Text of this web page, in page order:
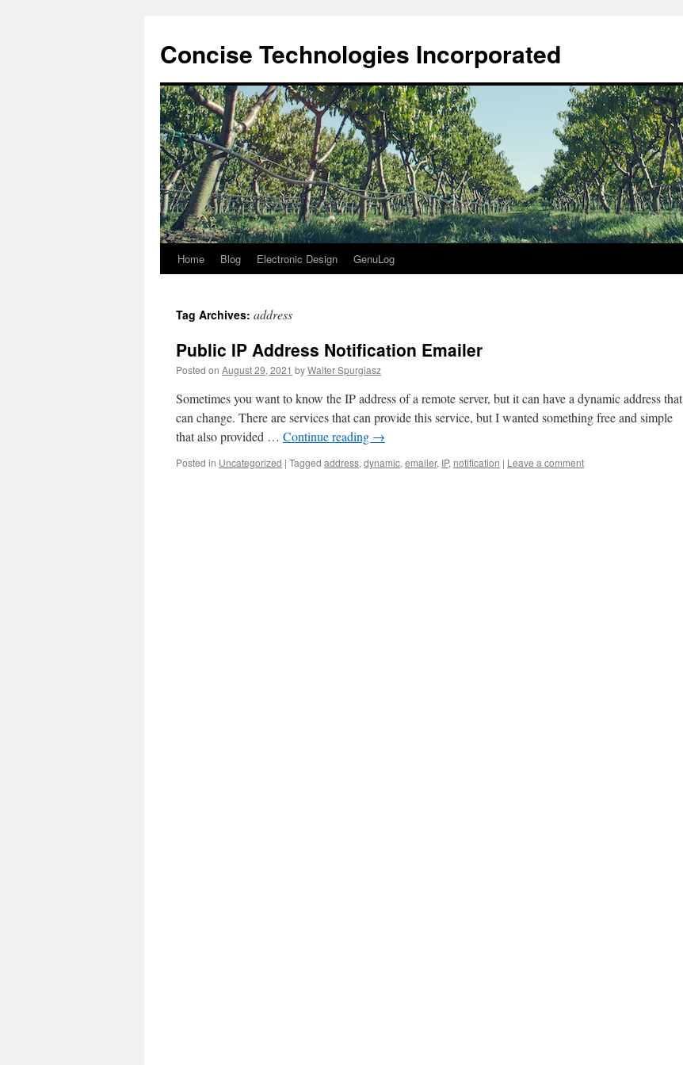
content
Concise Technologies Incorporated
Home Blog Electronic Design GenuLog
Tag Archives: address
Public IP Address Notification Emailer
Posted on August 29, 2021 byWalter Spurgiasz
Sometimes you want to know the IP address of a remote server, but it can have a dynamic address that
can change. There are services that can provide this service, but I wanted something free and simple
that also provided … Continue reading →
Posted in Uncategorized | Tagged address, dynamic, emailer, IP, notification | Leave a comment